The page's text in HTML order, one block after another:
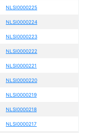
NLSI0000225
NLSI0000224
NLSI0000223
NLSI0000222
NLSI0000221
NLSI0000220
NLSI0000219
NLSI0000218
NLSI0000217